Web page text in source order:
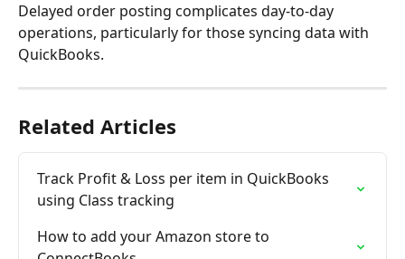
Delayed order posting complicates day-to-day
operations, particularly for those syncing data with
QuickBooks.
Related Articles
Track Profit & Loss per item in QuickBooks
using Class tracking
How to add your Amazon store to